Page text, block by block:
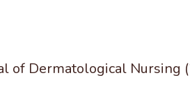
of Dermatological Nursing